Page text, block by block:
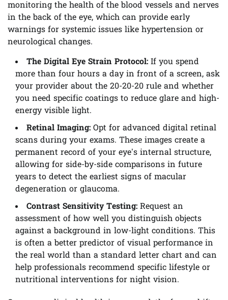
monitoring the health of the blood vessels and nerves
in the back of the eye, which can provide early
warnings for systemic issues like hypertension or
neurological changes.
The Digital Eye Strain Protocol: If you spend
more than four hours a day in front of a screen, ask
your provider about the 20-20-20 rule and whether
you need specific coatings to reduce glare and high-
energy visible light.
Retinal Imaging: Opt for advanced digital retinal
scans during your exams. These images create a
permanent record of your eye’s internal structure,
allowing for side-by-side comparisons in future
years to detect the earliest signs of macular
degeneration or glaucoma.
Contrast Sensitivity Testing: Request an
assessment of how well you distinguish objects
against a background in low-light conditions. This
is often a better predictor of visual performance in
the real world than a standard letter chart and can
help professionals recommend specific lifestyle or
nutritional interventions for night vision.